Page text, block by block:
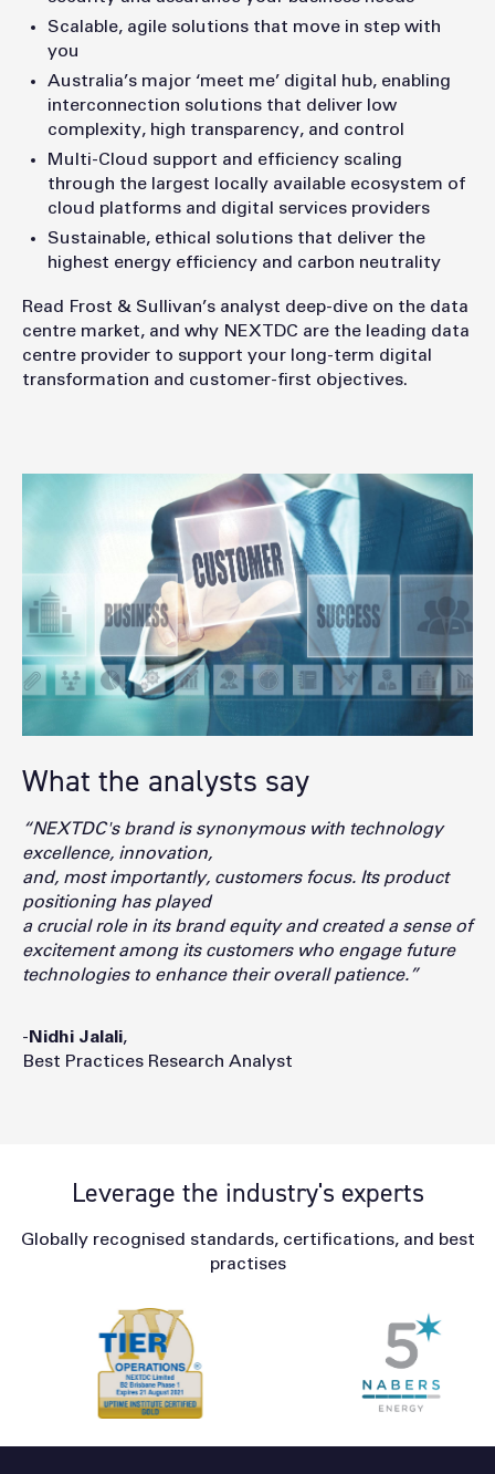
Scalable, agile solutions that move in step with
you
Australia’s major ‘meet me’ digital hub, enabling
interconnection solutions that deliver low
complexity, high transparency, and control
Multi-Cloud support and efficiency scaling
through the largest locally available ecosystem of
cloud platforms and digital services providers
Sustainable, ethical solutions that deliver the
highest energy efficiency and carbon neutrality
Read Frost & Sullivan’s analyst deep-dive on the data
centre market, and why NEXTDC are the leading data
centre provider to support your long-term digital
transformation and customer-first objectives.
What the analysts say
“NEXTDC's brand is synonymous with technology
excellence, innovation,
and, most importantly, customers focus. Its product
positioning has played
a crucial role in its brand equity and created a sense of
excitementamong its customers who engage future
technologies to enhance their overall patience.”
- Nidhi Jalali,
Best Practices Research Analyst
Leverage the industry's experts
Globally recognised standards, certifications, and best
practises